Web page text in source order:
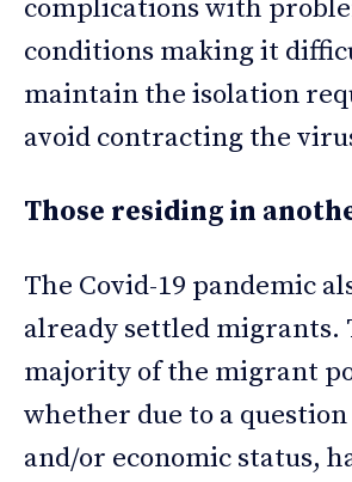
complications with
conditions making it
maintain the isolation
avoid contracting the
Those residing in
The Covid-19 pandemic
already settled migrants.
majority of the migrant
whether due to a
and/or economic status,